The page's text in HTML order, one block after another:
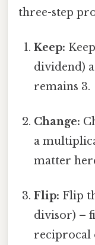
three-step
Keep:
dividend)
remains 3.
Change:
a
matter
Flip: Flip
divisor) –
reciprocal